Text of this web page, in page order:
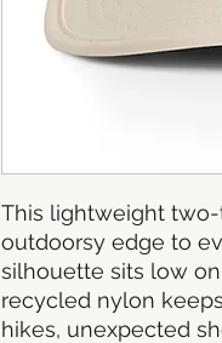
This lightweight
outdoorsy edge to
silhouette sits low
recycled nylon
hikes, unexpected